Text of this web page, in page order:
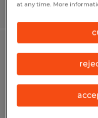
Posted 7/17/2026
Pet Food
Springville, Utah
Temp to Perm
$15.00 - $16.00
at any time. More